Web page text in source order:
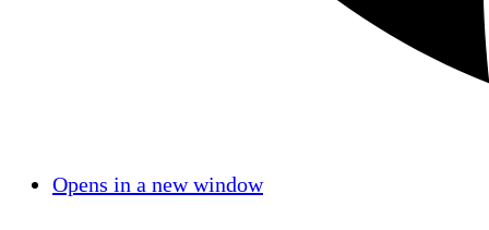
Opens in a new window